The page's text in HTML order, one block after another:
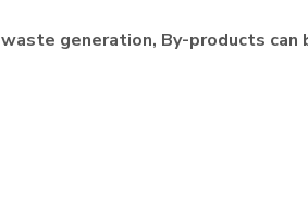
generation, By-products can